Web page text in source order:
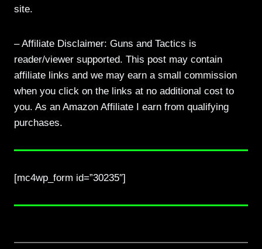
site.
– Affiliate Disclaimer: Guns and Tactics is
reader/viewer supported. This post may contain
affiliate links and we may earn a small commission
when you click on the links at no additional cost to
you. As an Amazon Affiliate I earn from qualifying
purchases.
[mc4wp_form id=”30235″]